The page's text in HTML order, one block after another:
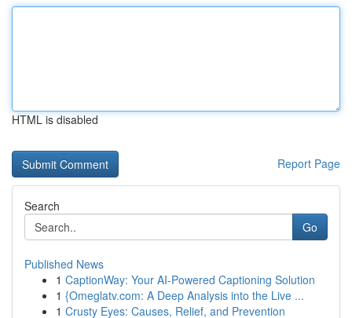
HTML is disabled
Report Page
Search
Go
Published News
1 CaptionWay: Your AI-Powered Captioning Solution
1 {Omeglatv.com: A Deep Analysis into the Live ...
1 Crusty Eyes: Causes, Relief, and Prevention